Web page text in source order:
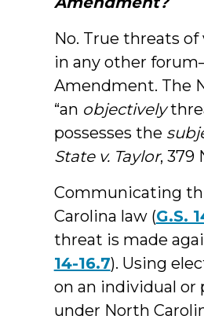
No. True threats
in any other
Amendment. The
“an objectively
possesses the
State v. Taylor, 379
Communicating
Carolina law (G.S.
threat is made
14-16.7). Using
on an individual or
under North